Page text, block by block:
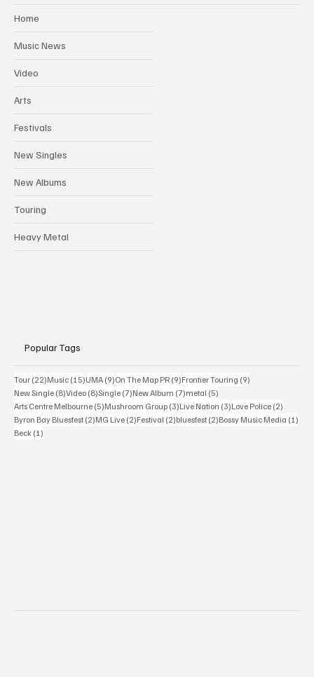
Home
Music News
Video
Arts
Festivals
New Singles
New Albums
Touring
Heavy Metal
Popular Tags
Tour (22)22 posts
Music (15)15 posts
UMA (9)9 posts
On The Map PR (9)9 posts
Frontier Touring (9)
New Single (8)8 posts
Video (8)8 posts
Single (7)7 posts
New Album (7)7 posts
metal (5)
Arts Centre Melbourne (5)5 posts
Mushroom Group (3)3 posts
Live Nation (3)3 posts
Love Police (2)
Byron Bay Bluesfest (2)2 posts
MG Live (2)2 posts
Festival (2)2 posts
bluesfest (2)2 posts
Bossy Music Media (1)
Beck (1)